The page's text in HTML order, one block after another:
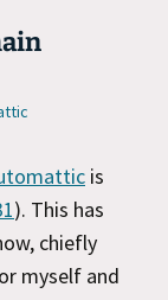
is
). This has
chiefly
myself and